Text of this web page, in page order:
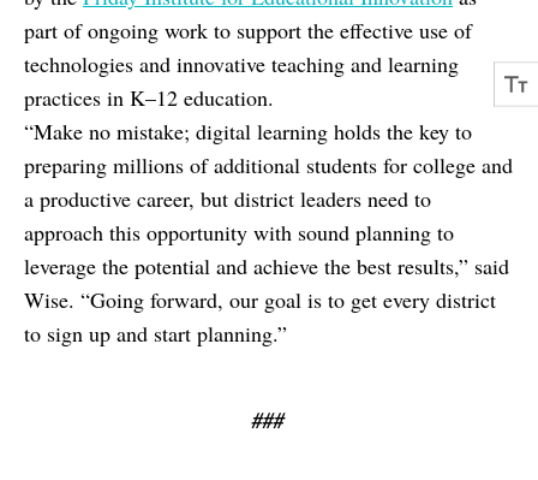
part of ongoing work to support the effective use of
technologies and innovative teaching and learning
practices in K–12 education.
“Make no mistake; digital learning holds the key to
preparing millions of additional students for college and
a productive career, but district leaders need to
approach this opportunity with sound planning to
leverage the potential and achieve the best results,” said
Wise. “Going forward, our goal is to get every district
to sign up and start planning.”
###